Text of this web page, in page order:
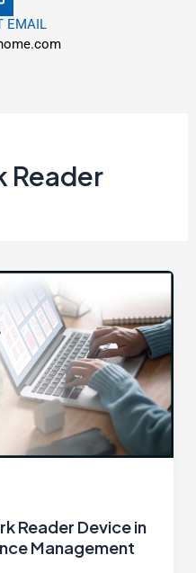
EMAIL
Reader
Reader Device in
Management